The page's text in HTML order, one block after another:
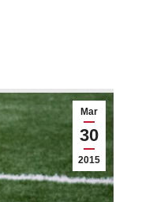
Mar
30
2015